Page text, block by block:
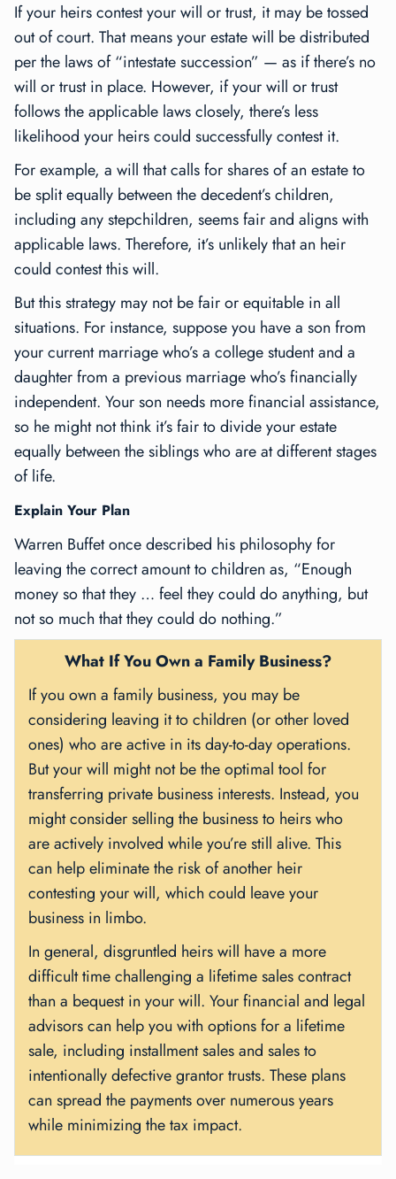
If your heirs contest your will or trust, it may be tossed
out of court. That means your estate will be distributed
per the laws of “intestate succession” — as if there’s no
will or trust in place. However, if your will or trust
follows the applicable laws closely, there’s less
likelihood your heirs could successfully contest it.
For example, a will that calls for shares of an estate to
be split equally between the decedent’s children,
including any stepchildren, seems fair and aligns with
applicable laws. Therefore, it’s unlikely that an heir
could contest this will.
But this strategy may not be fair or equitable in all
situations. For instance, suppose you have a son from
your current marriage who’s a college student and a
daughter from a previous marriage who’s financially
independent. Your son needs more financial assistance,
so he might not think it’s fair to divide your estate
equally between the siblings who are at different stages
of life.
Explain Your Plan
Warren Buffet once described his philosophy for
leaving the correct amount to children as, “Enough
money so that they … feel they could do anything, but
not so much that they could do nothing.”
What If You Own a Family Business?
If you own a family business, you may be
considering leaving it to children (or other loved
ones) who are active in its day-to-day operations.
But your will might not be the optimal tool for
transferring private business interests. Instead, you
might consider selling the business to heirs who
are actively involved while you’re still alive. This
can help eliminate the risk of another heir
contesting your will, which could leave your
business in limbo.
In general, disgruntled heirs will have a more
difficult time challenging a lifetime sales contract
than a bequest in your will. Your financial and legal
advisors can help you with options for a lifetime
sale, including installment sales and sales to
intentionally defective grantor trusts. These plans
can spread the payments over numerous years
while minimizing the tax impact.